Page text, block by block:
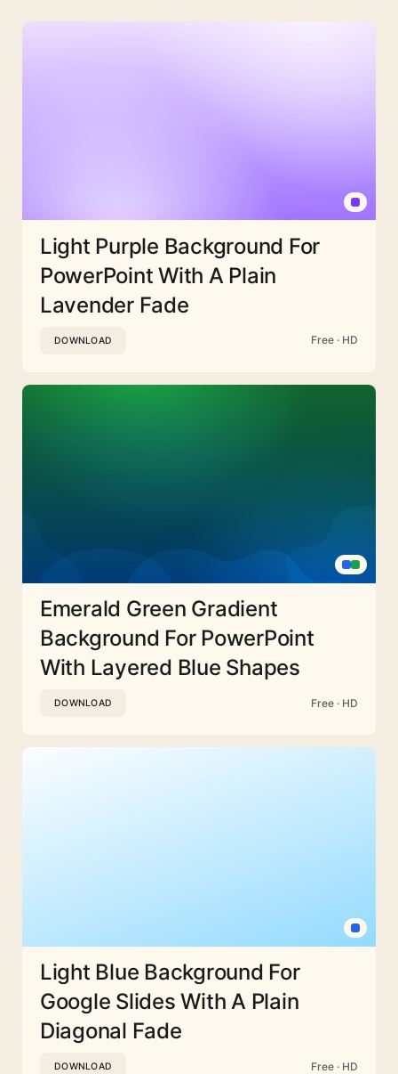
Light Purple Background For
PowerPoint With A Plain
Lavender Fade
DOWNLOAD Free · HD
Emerald Green Gradient
Background For PowerPoint
With Layered Blue Shapes
DOWNLOAD Free · HD
Light Blue Background For
Google Slides With A Plain
Diagonal Fade
DOWNLOAD Free · HD